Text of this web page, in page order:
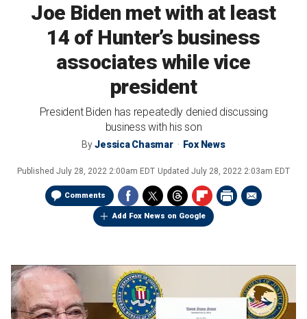
Joe Biden met with at least
14 of Hunter’s business
associates while vice
president
President Biden has repeatedly denied discussing
business with his son
ByJessica Chasmar Fox News
Published July 28, 2022 2:00am EDT Updated July 28, 2022 2:03am EDT
Comments
Add Fox News on Google